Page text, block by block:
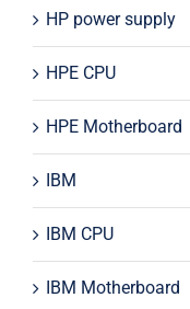
HP power supply
HPE CPU
HPE Motherboard
IBM
IBM CPU
IBM Motherboard